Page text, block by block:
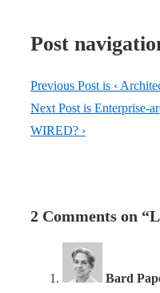
Post
Previous Post is ‹
Next Post is Enterprise-
WIRED? ›
2 Comments on “
Bard